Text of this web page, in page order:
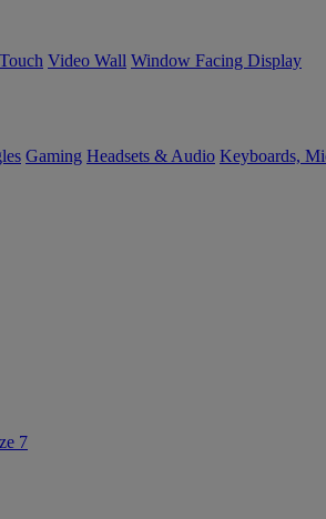
Video Wall Window Facing Display
Gaming Headsets & Audio Keyboards,
7